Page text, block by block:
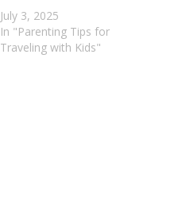
July 3, 2025
In "Parenting Tips for
Traveling with Kids"